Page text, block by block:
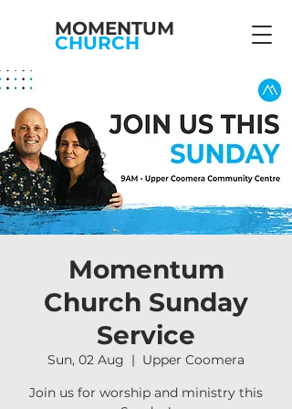
MOMENTUM
CHURCH
Momentum
Church Sunday
Service
Sun, 02 Aug
  |
Upper Coomera
Join us for worship and ministry this